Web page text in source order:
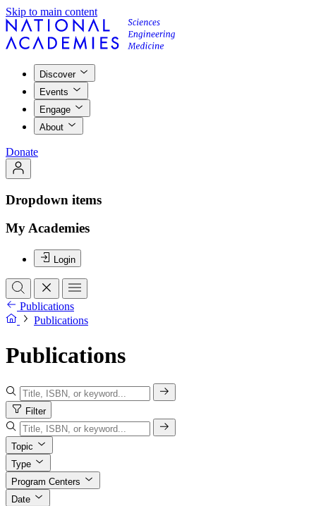
Skip to main content
Discover
Events
Engage
About
Donate
Dropdown items
My Academies
Login
Publications
Publications
Publications
Filter
Topic
Type
Program Centers
Date